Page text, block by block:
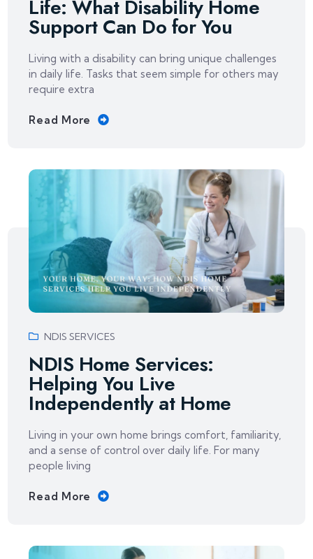
Life: What Disability Home
Support Can Do for You
Living with a disability can bring unique challenges
in daily life. Tasks that seem simple for others may
require extra
Read More
NDIS SERVICES
NDIS Home Services:
Helping You Live
Independently at Home
Living in your own home brings comfort, familiarity,
and a sense of control over daily life. For many
people living
Read More